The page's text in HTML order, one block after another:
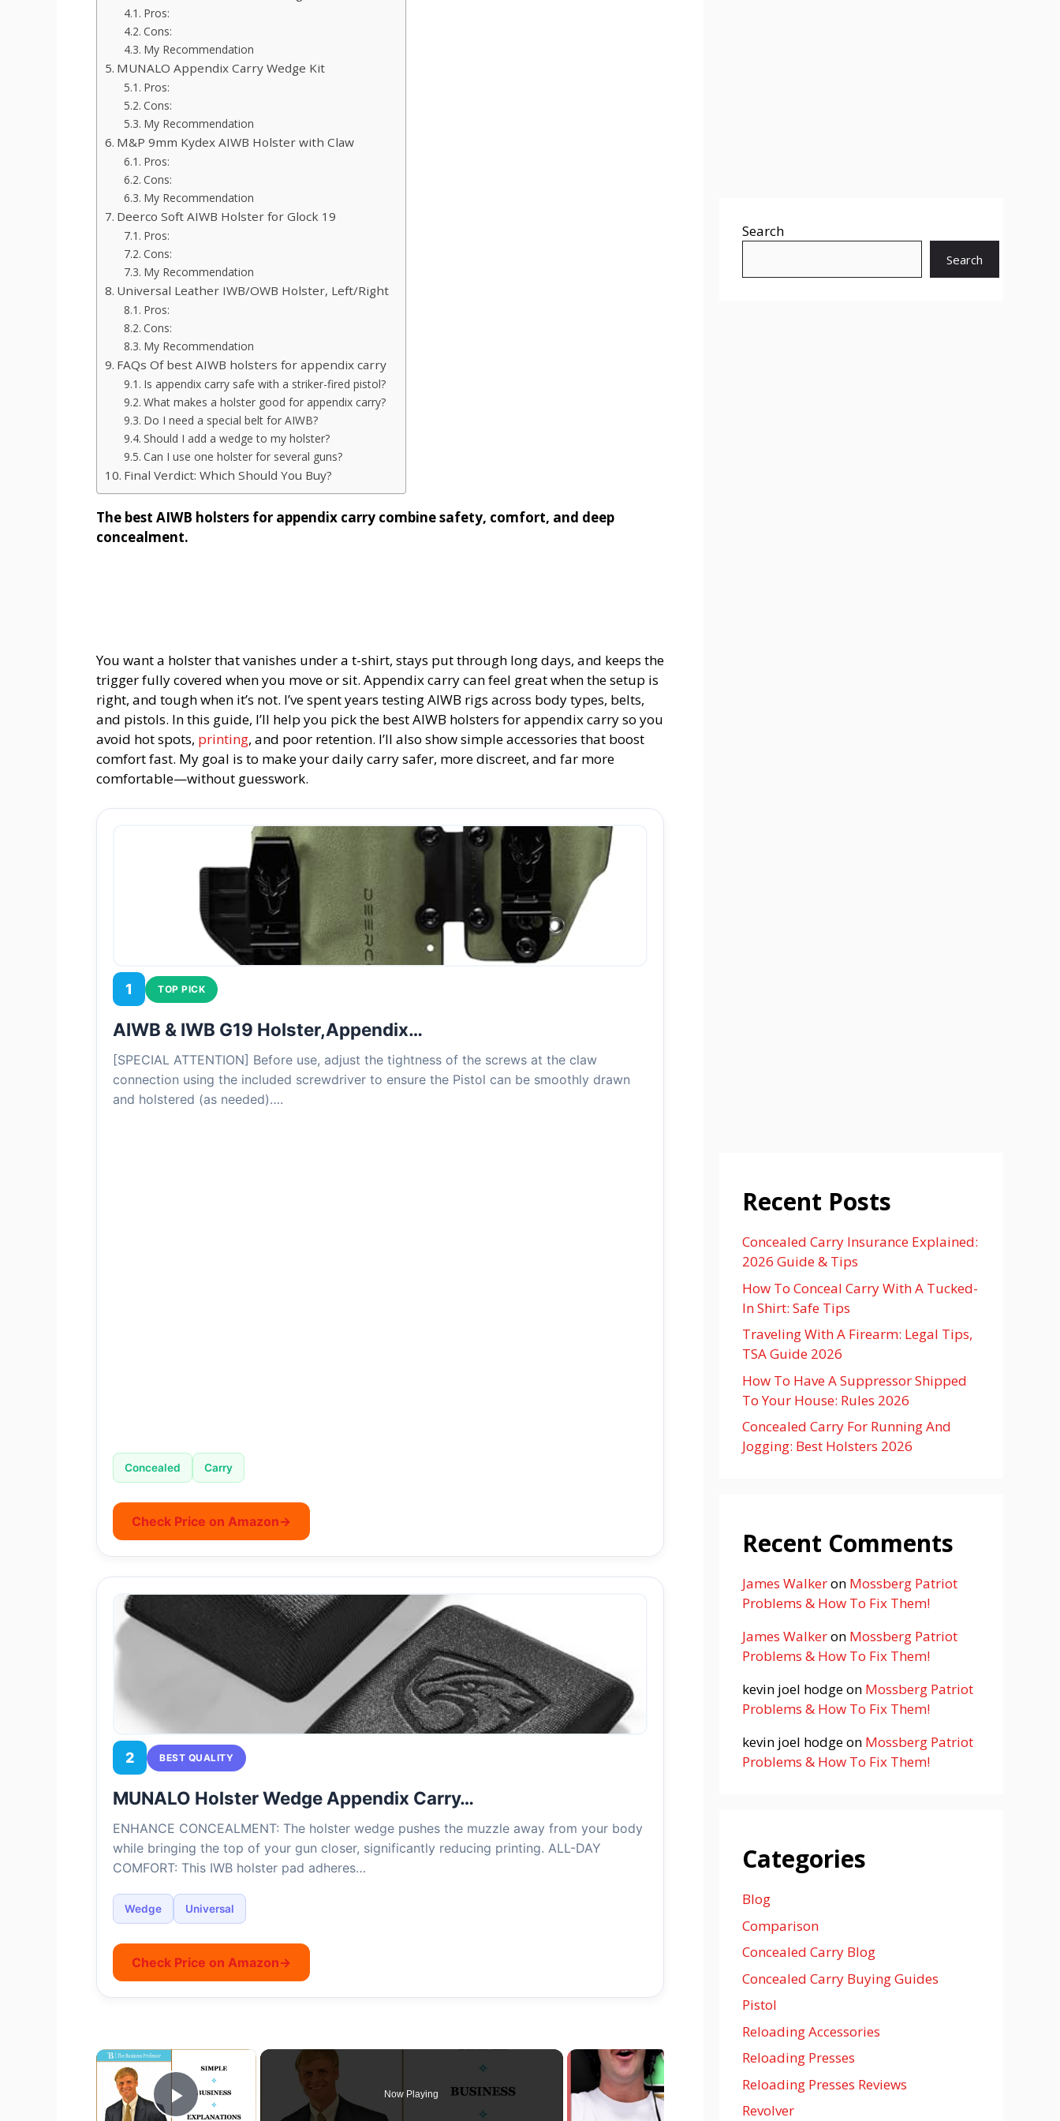
Pros:
Cons:
My Recommendation
MUNALO Appendix Carry Wedge Kit
Pros:
Cons:
My Recommendation
M&P 9mm Kydex AIWB Holster with Claw
Pros:
Cons:
My Recommendation
Deerco Soft AIWB Holster for Glock 19
Pros:
Cons:
My Recommendation
Universal Leather IWB/OWB Holster, Left/Right
Pros:
Cons:
My Recommendation
FAQs Of best AIWB holsters for appendix carry
Is appendix carry safe with a striker-fired pistol?
What makes a holster good for appendix carry?
Do I need a special belt for AIWB?
Should I add a wedge to my holster?
Can I use one holster for several guns?
Final Verdict: Which Should You Buy?
The best AIWB holsters for appendix carry combine safety, comfort, and deep
concealment.
You want a holster that vanishes under a t-shirt, stays put through long days, and keeps the
trigger fully covered when you move or sit. Appendix carry can feel great when the setup is
right, and tough when it’s not. I’ve spent years testing AIWB rigs across body types, belts,
and pistols. In this guide, I’ll help you pick the best AIWB holsters for appendix carry so you
avoid hot spots, printing, and poor retention. I’ll also show simple accessories that boost
comfort fast. My goal is to make your daily carry safer, more discreet, and far more
comfortable—without guesswork.
1 TOP PICK
AIWB & IWB G19 Holster,Appendix…
[SPECIAL ATTENTION] Before use, adjust the tightness of the screws at the claw
connection using the included screwdriver to ensure the Pistol can be smoothly drawn
and holstered (as needed)….
Concealed Carry
Check Price on Amazon→
2 BEST QUALITY
MUNALO Holster Wedge Appendix Carry…
ENHANCE CONCEALMENT: The holster wedge pushes the muzzle away from your body
while bringing the top of your gun closer, significantly reducing printing. ALL-DAY
COMFORT: This IWB holster pad adheres…
Wedge Universal
Check Price on Amazon→
×
Now Playing
Search
Search
Recent Posts
Concealed Carry Insurance Explained:
2026 Guide & Tips
How To Conceal Carry With A Tucked-
In Shirt: Safe Tips
Traveling With A Firearm: Legal Tips,
TSA Guide 2026
How To Have A Suppressor Shipped
To Your House: Rules 2026
Concealed Carry For Running And
Jogging: Best Holsters 2026
Recent Comments
James Walkeron Mossberg Patriot
Problems & How To Fix Them!
James Walkeron Mossberg Patriot
Problems & How To Fix Them!
kevin joel hodgeon Mossberg Patriot
Problems & How To Fix Them!
kevin joel hodgeon Mossberg Patriot
Problems & How To Fix Them!
Categories
Blog
Comparison
Concealed Carry Blog
Concealed Carry Buying Guides
Pistol
Reloading Accessories
Reloading Presses
Reloading Presses Reviews
Revolver